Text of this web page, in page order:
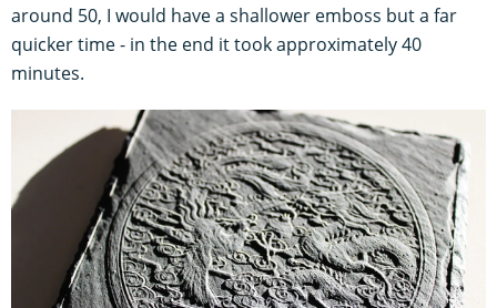
around 50, I would have a shallower emboss but a far
quicker time - in the end it took approximately 40
minutes.